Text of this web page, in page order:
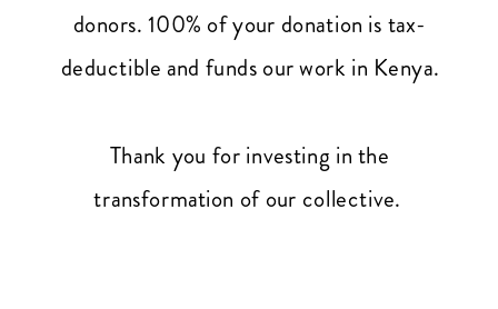
donors. 100% of your donation is tax-
deductible and funds our work in Kenya.
Thank you for investing in the
transformation of our collective.